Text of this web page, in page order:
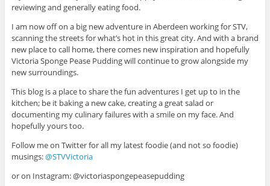
reviewing and generally eating food.
I am now off on a big new adventure in Aberdeen working for STV,
scanning the streets for what’s hot in this great city. And with a brand
new place to call home, there comes new inspiration and hopefully
Victoria Sponge Pease Pudding will continue to grow alongside my
new surroundings.
This blog is a place to share the fun adventures I get up to in the
kitchen; be it baking a new cake, creating a great salad or
documenting my culinary failures with a smile on my face. And
hopefully yours too.
Follow me on Twitter for all my latest foodie (and not so foodie)
musings:@STVVictoria
or on Instagram: @victoriaspongepeasepudding